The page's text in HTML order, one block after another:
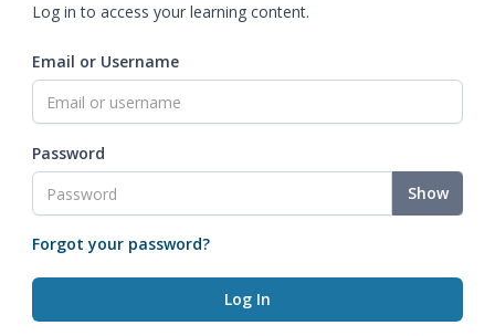
Log in to access your learning content.
Email or Username
Password
Show
Forgot your password?